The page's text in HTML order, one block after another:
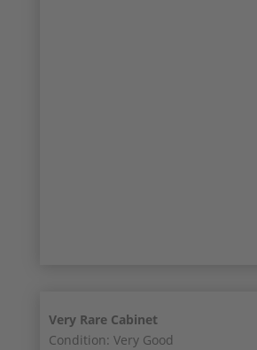
Very Rare Cabinet
Condition: Very Good